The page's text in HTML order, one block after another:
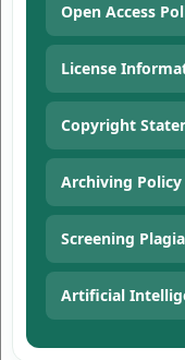
Open Access
License
Copyright
Archiving Policy
Screening
Artificial